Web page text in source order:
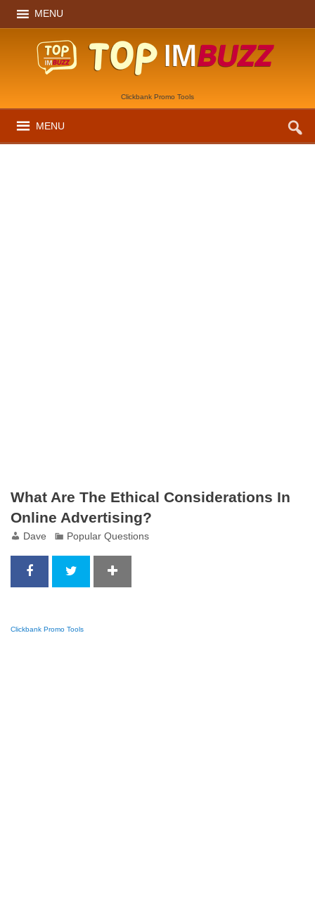
MENU
Clickbank Promo Tools
MENU
What Are The Ethical Considerations In
Online Advertising?
Dave Popular Questions
Clickbank Promo Tools